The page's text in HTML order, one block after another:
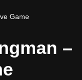
Game
–